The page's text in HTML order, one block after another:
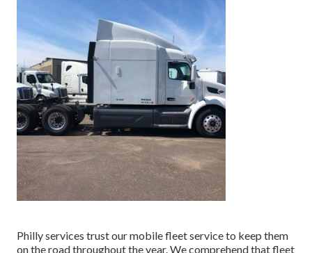
Philly services trust our mobile fleet service to keep them
on the road throughout the year. We comprehend that fleet